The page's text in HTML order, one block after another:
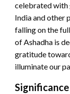
celebrated with
India and other
falling on the
of Ashadha is
gratitude
illuminate our